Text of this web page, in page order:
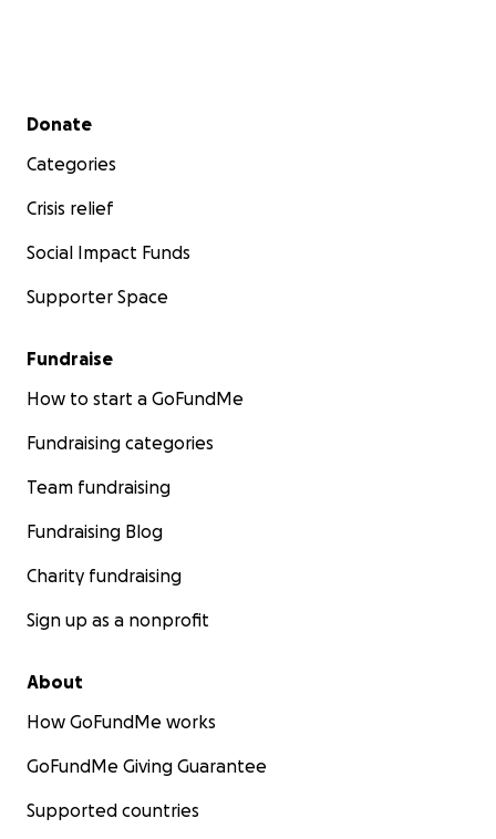
Secondary menu
Donate
Categories
Crisis relief
Social Impact Funds
Supporter Space
Fundraise
How to start a GoFundMe
Fundraising categories
Team fundraising
Fundraising Blog
Charity fundraising
Sign up as a nonprofit
About
How GoFundMe works
GoFundMe Giving Guarantee
Supported countries